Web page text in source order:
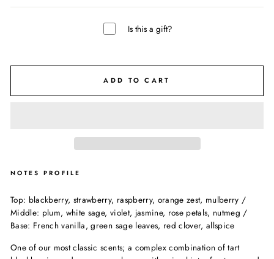
Is this a gift?
ADD TO CART
NOTES PROFILE
Top: blackberry, strawberry, raspberry, orange zest, mulberry /
Middle: plum, white sage, violet, jasmine, rose petals, nutmeg /
Base: French vanilla, green sage leaves, red clover, allspice
One of our most classic scents; a complex combination of tart